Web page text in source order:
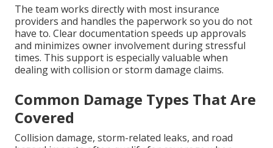
The team works directly with most insurance
providers and handles the paperwork so you do not
have to. Clear documentation speeds up approvals
and minimizes owner involvement during stressful
times. This support is especially valuable when
dealing with collision or storm damage claims.
Common Damage Types That Are
Covered
Collision damage, storm-related leaks, and road